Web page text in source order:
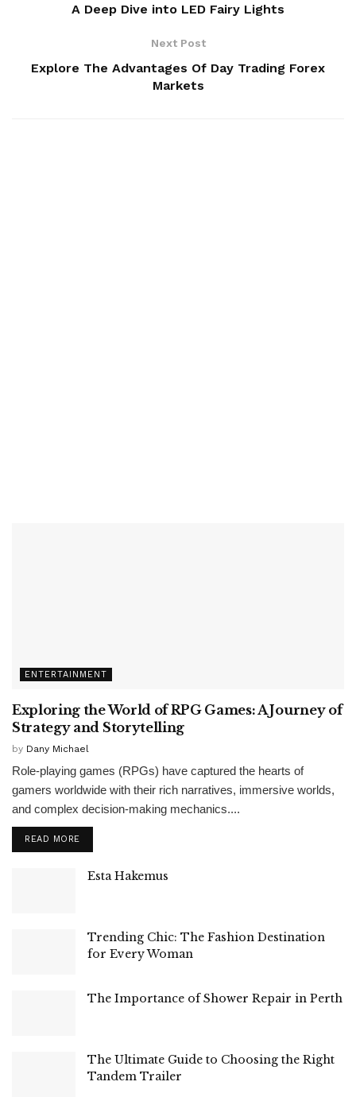
A Deep Dive into LED Fairy Lights
Next Post
Explore The Advantages Of Day Trading Forex
Markets
ENTERTAINMENT
Exploring the World of RPG Games: A Journey of
Strategy and Storytelling
by Dany Michael
Role-playing games (RPGs) have captured the hearts of
gamers worldwide with their rich narratives, immersive worlds,
and complex decision-making mechanics....
READ MORE
Esta Hakemus
Trending Chic: The Fashion Destination
for Every Woman
The Importance of Shower Repair in Perth
The Ultimate Guide to Choosing the Right
Tandem Trailer